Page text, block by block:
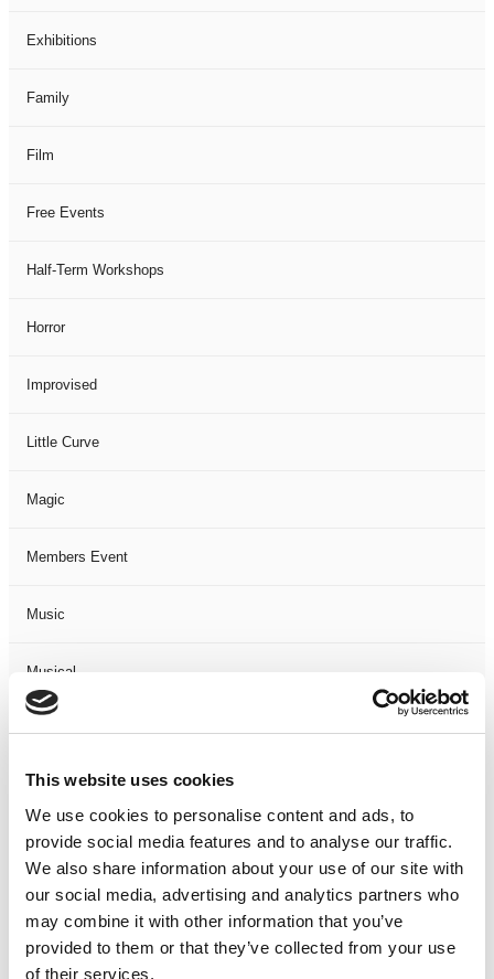
This website uses cookies
We use cookies to personalise content and ads, to
provide social media features and to analyse our traffic.
We also share information about your use of our site with
our social media, advertising and analytics partners who
may combine it with other information that you’ve
provided to them or that they’ve collected from your use
of their services.
Exhibitions
Family
Film
Free Events
Half-Term Workshops
Horror
Improvised
Little Curve
Magic
Members Event
Music
Musical
Not Classified
One Night
One-Man-Show
Opera
Physical Theatre